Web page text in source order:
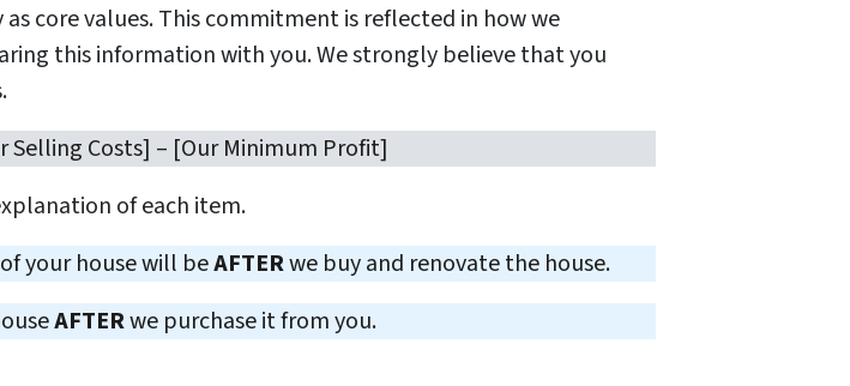
core values. This commitment is reflected in how we
this information with you. We strongly believe that you
Selling Costs] – [Our Minimum Profit]
of each item.
your house will beAFTERwe buy and renovate the house.
AFTERwe purchase it from you.